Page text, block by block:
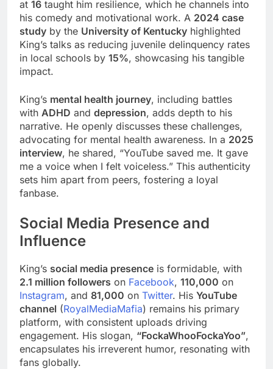
at 16 taught him resilience, which he channels into
his comedy and motivational work. A 2024 case
study by the University of Kentucky highlighted
King’s talks as reducing juvenile delinquency rates
in local schools by 15%, showcasing his tangible
impact.
King’s mental health journey, including battles
with ADHD and depression, adds depth to his
narrative. He openly discusses these challenges,
advocating for mental health awareness. In a 2025
interview, he shared, “YouTube saved me. It gave
me a voice when I felt voiceless.” This authenticity
sets him apart from peers, fostering a loyal
fanbase.
Social Media Presence and
Influence
King’s social media presence is formidable, with
2.1 million followers on Facebook, 110,000 on
Instagram, and 81,000 on Twitter. His YouTube
channel (RoyalMediaMafia) remains his primary
platform, with consistent uploads driving
engagement. His slogan, “FockaWhooFockaYoo”,
encapsulates his irreverent humor, resonating with
fans globally.